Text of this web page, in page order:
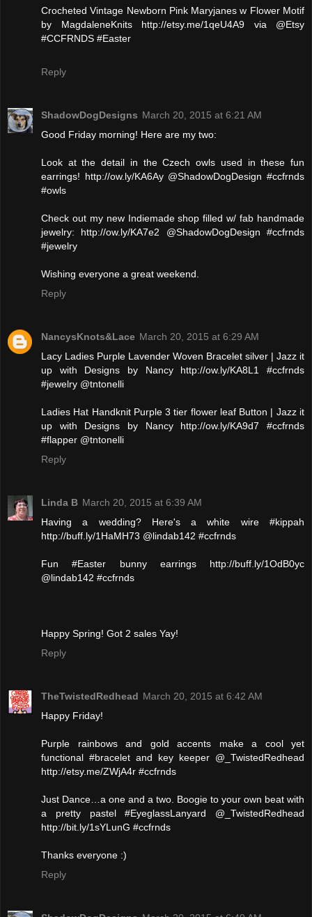
Crocheted Vintage Newborn Pink Maryjanes w Flower Motif
by MagdaleneKnits http://etsy.me/1qeU4A9 via @Etsy
#CCFRNDS #Easter
Reply
ShadowDogDesigns March 20, 2015 at 6:21 AM
Good Friday morning! Here are my two:
Look at the detail in the Czech owls used in these fun
earrings! http://ow.ly/KA6Ay @ShadowDogDesign #ccfrnds
#owls
Check out my new Indiemade shop filled w/ fab handmade
jewelry: http://ow.ly/KA7e2 @ShadowDogDesign #ccfrnds
#jewelry
Wishing everyone a great weekend.
Reply
NancysKnots&Lace March 20, 2015 at 6:29 AM
Lacy Ladies Purple Lavender Woven Bracelet silver | Jazz it
up with Designs by Nancy http://ow.ly/KA8L1 #ccfrnds
#jewelry @tntonelli
Ladies Hat Handknit Purple 3 tier flower leaf Button | Jazz it
up with Designs by Nancy http://ow.ly/KA9d7 #ccfrnds
#flapper @tntonelli
Reply
Linda B March 20, 2015 at 6:39 AM
Having a wedding? Here's a white wire #kippah
http://buff.ly/1HaMH73 @lindab142 #ccfrnds
Fun #Easter bunny earrings http://buff.ly/1OdB0yc
@lindab142 #ccfrnds
Happy Spring! Got 2 sales Yay!
Reply
TheTwistedRedhead March 20, 2015 at 6:42 AM
Happy Friday!
Purple rainbows and gold accents make a cool yet
functional #bracelet and key keeper @_TwistedRedhead
http://etsy.me/ZWjA4r #ccfrnds
Just Dance…a one and a two. Boogie to your own beat with
a pretty pastel #EyeglassLanyard @_TwistedRedhead
http://bit.ly/1sYLunG #ccfrnds
Thanks everyone :)
Reply